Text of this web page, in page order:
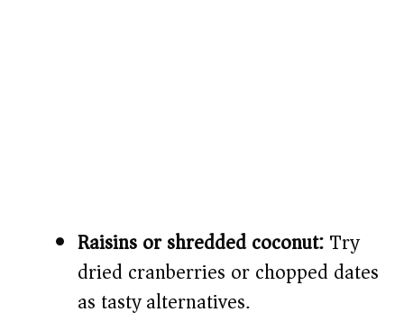
Raisins or shredded coconut:Try
dried cranberries or chopped dates
as tasty alternatives.